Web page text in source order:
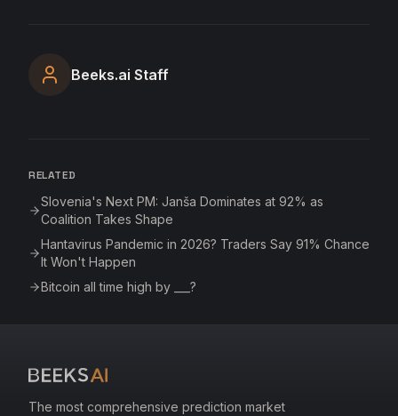
Beeks.ai Staff
RELATED
Slovenia's Next PM: Janša Dominates at 92% as
Coalition Takes Shape
Hantavirus Pandemic in 2026? Traders Say 91% Chance
It Won't Happen
Bitcoin all time high by ___?
The most comprehensive prediction market